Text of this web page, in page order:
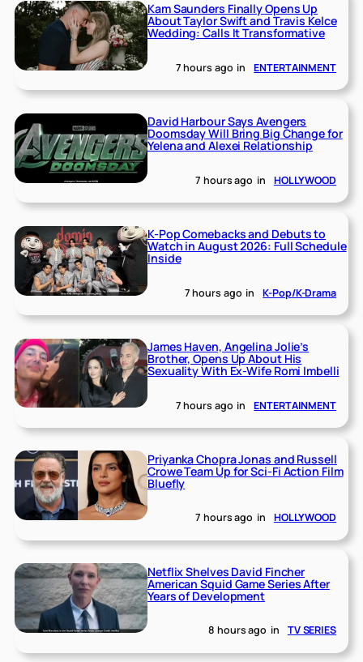
Kam Saunders Finally Opens Up
About Taylor Swift and Travis Kelce
Wedding: Calls It Transformative
7 hours ago in ENTERTAINMENT
David Harbour Says Avengers
Doomsday Will Bring Big Change for
Yelena and Alexei Relationship
7 hours ago in HOLLYWOOD
K-Pop Comebacks and Debuts to
Watch in August 2026: Full Schedule
Inside
7 hours ago in K-Pop/K-Drama
James Haven, Angelina Jolie’s
Brother, Opens Up About His
Sexuality With Ex-Wife Romi Imbelli
7 hours ago in ENTERTAINMENT
Priyanka Chopra Jonas and Russell
Crowe Team Up for Sci-Fi Action Film
Bluefly
7 hours ago in HOLLYWOOD
Netflix Shelves David Fincher
American Squid Game Series After
Years of Development
8 hours ago in TV SERIES